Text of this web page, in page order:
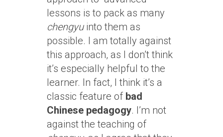
lessons is to pack as many
chengyuinto them as
possible. I am totally against
this approach, as I don’t think
it’s especially helpful to the
learner. In fact, I think it’s a
classic feature of bad
Chinese pedagogy. I’m not
against the teaching of